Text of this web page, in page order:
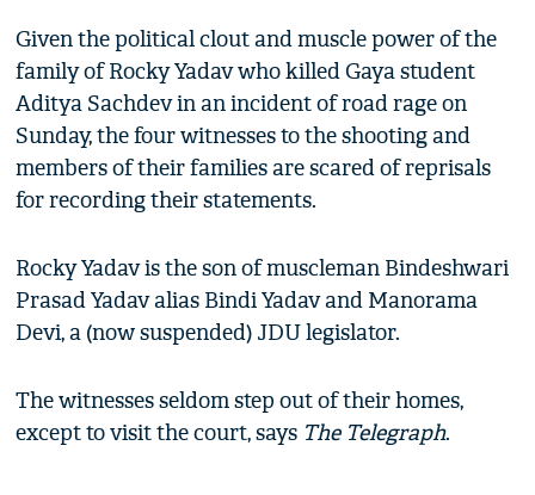
Given the political clout and muscle power of the
family of Rocky Yadav who killed Gaya student
Aditya Sachdev in an incident of road rage on
Sunday, the four witnesses to the shooting and
members of their families are scared of reprisals
for recording their statements.
Rocky Yadav is the son of muscleman Bindeshwari
Prasad Yadav alias Bindi Yadav and Manorama
Devi, a (now suspended) JDU legislator.
The witnesses seldom step out of their homes,
except to visit the court, says The Telegraph.